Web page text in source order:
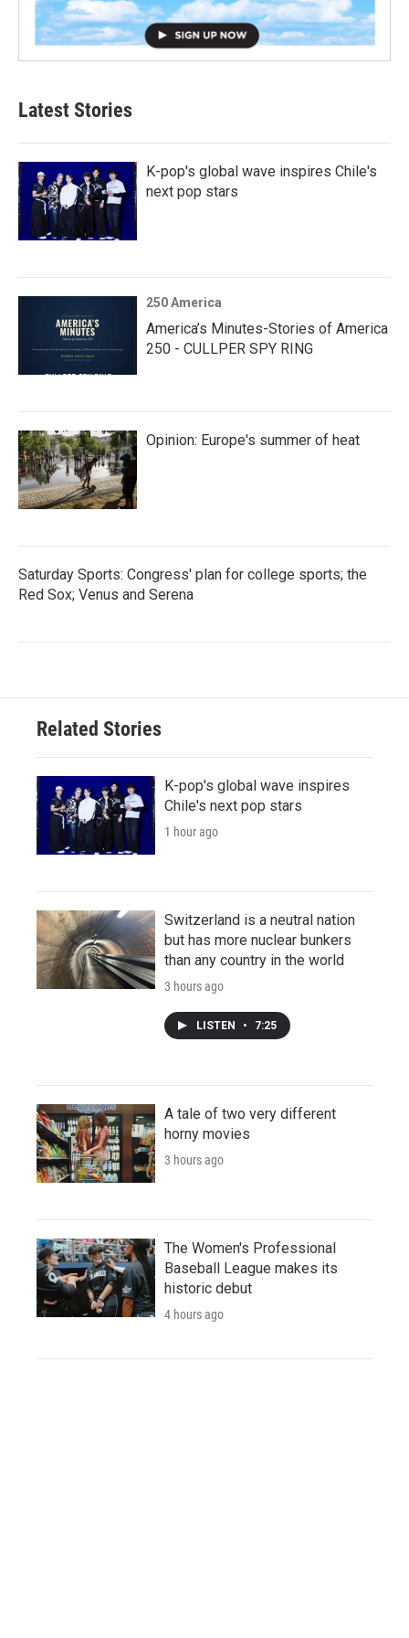
Latest Stories
K-pop's global wave inspires Chile's
next pop stars
250 America
America’s Minutes-Stories of America
250 - CULLPER SPY RING
Opinion: Europe's summer of heat
Saturday Sports: Congress' plan for college sports; the
Red Sox; Venus and Serena
Related Stories
K-pop's global wave inspires
Chile's next pop stars
1 hour ago
Switzerland is a neutral nation
but has more nuclear bunkers
than any country in the world
3 hours ago
LISTEN • 7:25
A tale of two very different
horny movies
3 hours ago
The Women's Professional
Baseball League makes its
historic debut
4 hours ago